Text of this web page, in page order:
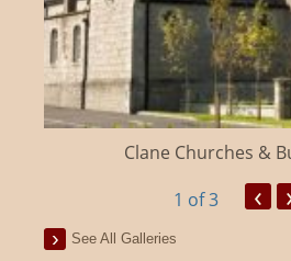
Clane Churches &
1 of 3 ‹
See All Galleries